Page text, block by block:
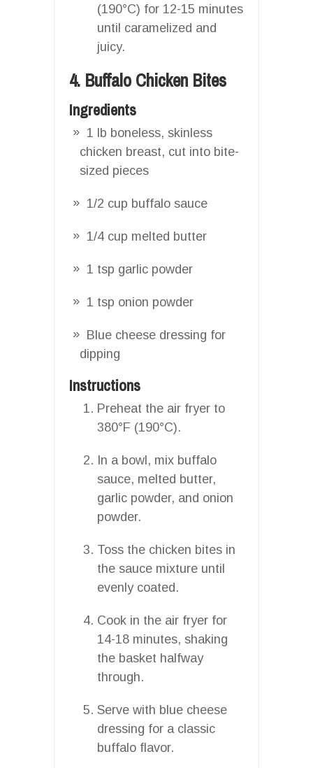
(190°C) for 12-15 minutes
until caramelized and
juicy.
4. Buffalo Chicken Bites
Ingredients
1 lb boneless, skinless
chicken breast, cut into bite-
sized pieces
1/2 cup buffalo sauce
1/4 cup melted butter
1 tsp garlic powder
1 tsp onion powder
Blue cheese dressing for
dipping
Instructions
Preheat the air fryer to
380°F (190°C).
In a bowl, mix buffalo
sauce, melted butter,
garlic powder, and onion
powder.
Toss the chicken bites in
the sauce mixture until
evenly coated.
Cook in the air fryer for
14-18 minutes, shaking
the basket halfway
through.
Serve with blue cheese
dressing for a classic
buffalo flavor.